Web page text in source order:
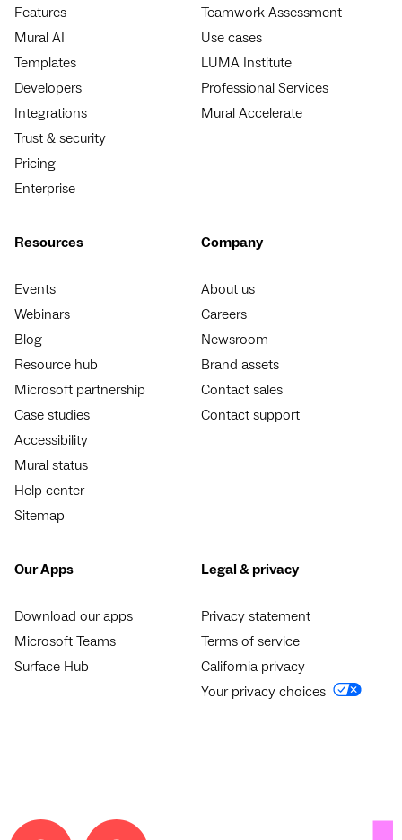
Features
Mural AI
Templates
Developers
Integrations
Trust & security
Pricing
Enterprise
Teamwork Assessment
Use cases
LUMA Institute
Professional Services
Mural Accelerate
Resources
Events
Webinars
Blog
Resource hub
Microsoft partnership
Case studies
Accessibility
Mural status
Help center
Sitemap
Company
About us
Careers
Newsroom
Brand assets
Contact sales
Contact support
Our Apps
Download our apps
Microsoft Teams
Surface Hub
Legal & privacy
Privacy statement
Terms of service
California privacy
Your privacy choices